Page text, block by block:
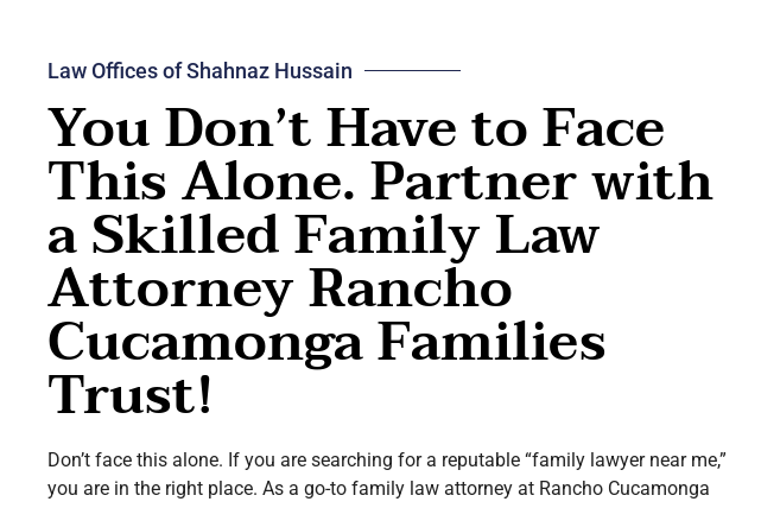
Law Offices of Shahnaz Hussain
You Don’t Have to Face
This Alone. Partner with
a Skilled Family Law
Attorney Rancho
Cucamonga Families
Trust!
Don’t face this alone. If you are searching for a reputable “family lawyer near me,”
you are in the right place. As a go-to family law attorney at Rancho Cucamonga